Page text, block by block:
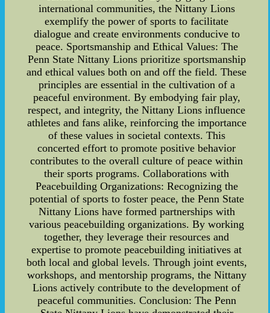
international communities, the Nittany Lions
exemplify the power of sports to facilitate
dialogue and create environments conducive to
peace. Sportsmanship and Ethical Values: The
Penn State Nittany Lions prioritize sportsmanship
and ethical values both on and off the field. These
principles are essential in the cultivation of a
peaceful environment. By embodying fair play,
respect, and integrity, the Nittany Lions influence
athletes and fans alike, reinforcing the importance
of these values in societal contexts. This
concerted effort to promote positive behavior
contributes to the overall culture of peace within
their sports programs. Collaborations with
Peacebuilding Organizations: Recognizing the
potential of sports to foster peace, the Penn State
Nittany Lions have formed partnerships with
various peacebuilding organizations. By working
together, they leverage their resources and
expertise to promote peacebuilding initiatives at
both local and global levels. Through joint events,
workshops, and mentorship programs, the Nittany
Lions actively contribute to the development of
peaceful communities. Conclusion: The Penn